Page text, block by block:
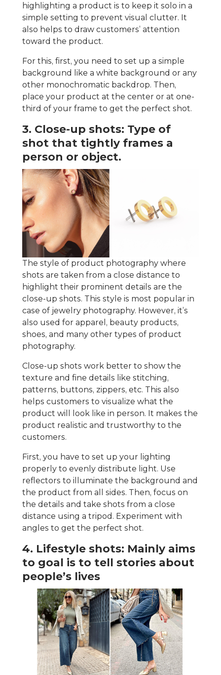
highlighting a product is to keep it solo in a
simple setting to prevent visual clutter. It
also helps to draw customers’ attention
toward the product.
For this, first, you need to set up a simple
background like a white background or any
other monochromatic backdrop. Then,
place your product at the center or at one-
third of your frame to get the perfect shot.
3. Close-up shots: Type of
shot that tightly frames a
person or object.
The style of product photography where
shots are taken from a close distance to
highlight their prominent details are the
close-up shots. This style is most popular in
case of jewelry photography. However, it’s
also used for apparel, beauty products,
shoes, and many other types of product
photography.
Close-up shots work better to show the
texture and fine details like stitching,
patterns, buttons, zippers, etc. This also
helps customers to visualize what the
product will look like in person. It makes the
product realistic and trustworthy to the
customers.
First, you have to set up your lighting
properly to evenly distribute light. Use
reflectors to illuminate the background and
the product from all sides. Then, focus on
the details and take shots from a close
distance using a tripod. Experiment with
angles to get the perfect shot.
4. Lifestyle shots: Mainly aims
to goal is to tell stories about
people’s lives